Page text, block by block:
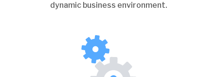
dynamic business environment.